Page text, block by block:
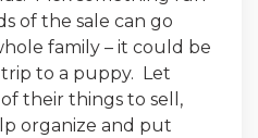
of the sale can go
family – it could be
to a puppy. Let
their things to sell,
organize and put